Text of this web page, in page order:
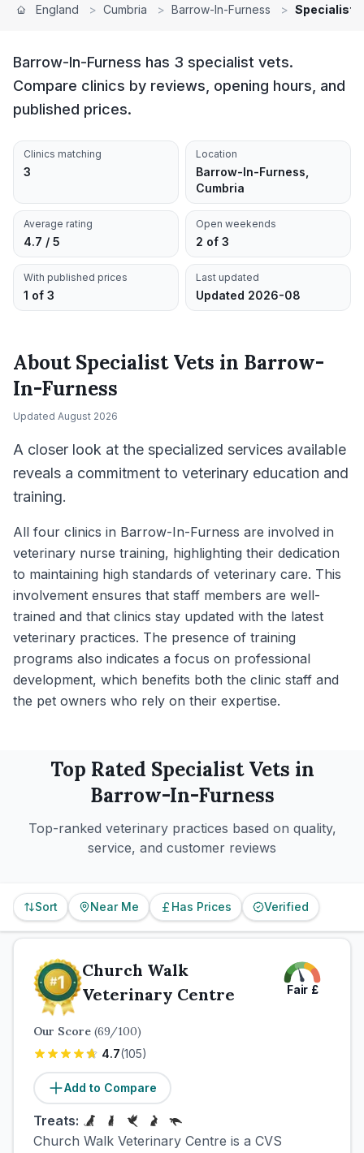
England > Cumbria > Barrow-In-Furness > Specialist
Barrow-In-Furness has 3 specialist vets.
Compare clinics by reviews, opening hours, and
published prices.
Clinics matching
3
Location
Barrow-In-Furness,
Cumbria
Average rating
4.7 / 5
Open weekends
2 of 3
With published prices
1 of 3
Last updated
Updated 2026-08
AboutSpecialist Vets in Barrow-
In-Furness
Updated August 2026
A closer look at the specialized services available
reveals a commitment to veterinary education and
training.
All four clinics in Barrow-In-Furness are involved in
veterinary nurse training, highlighting their dedication
to maintaining high standards of veterinary care. This
involvement ensures that staff members are well-
trained and that clinics stay updated with the latest
veterinary practices. The presence of training
programs also indicates a focus on professional
development, which benefits both the clinic staff and
the pet owners who rely on their expertise.
Top Rated SpecialistVets in
Barrow-In-Furness
Top-ranked veterinary practices based on quality,
service, and customer reviews
Sort Near Me Has Prices Verified
Church Walk
Veterinary Centre
Fair £
Our Score (69/100)
4.7(105)
Add to Compare
Treats:
Church Walk Veterinary Centre is a CVS